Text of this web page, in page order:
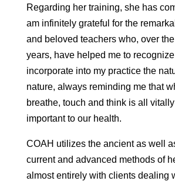
Regarding her training, she has
am infinitely grateful for the
and beloved teachers who, over
years, have helped me to
incorporate into my practice the
nature, always reminding me that
breathe, touch and think is all
important to our health.
COAH utilizes the ancient as well
current and advanced methods of
almost entirely with clients dealing